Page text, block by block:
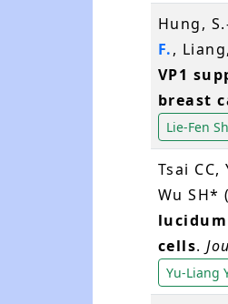
Hung,
F.,
VP1
breast
Lie-Fen
Tsai CC,
Wu SH*
cells.
Yu-Liang